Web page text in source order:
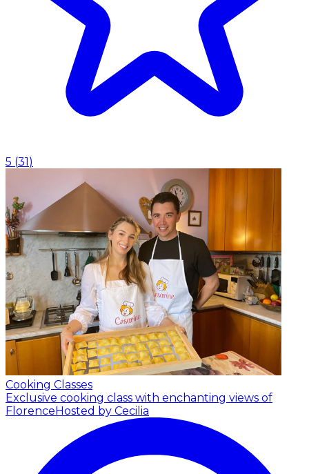
5 (31)
Cooking Classes
Exclusive cooking class with enchanting views of
FlorenceHosted by Cecilia